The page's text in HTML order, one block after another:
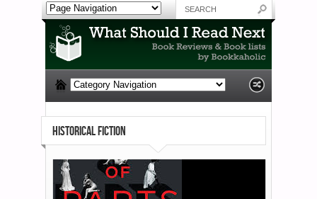
HISTORICAL FICTION